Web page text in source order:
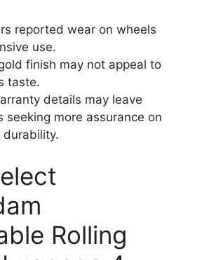
reported wear on wheels
use.
finish may not appeal to
taste.
details may leave
seeking more assurance on
Rolling